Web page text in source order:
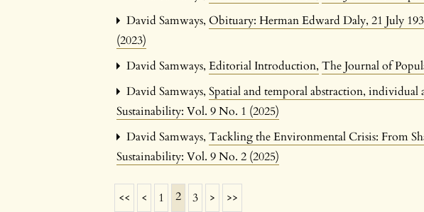
David Samways,Obituary: Herman Edward Daly, 21 July
(2023)
David Samways,Editorial Introduction,The Journal of
David Samways,Spatial and temporal abstraction,
Sustainability: Vol. 9 No. 1 (2025)
David Samways,Tackling the Environmental Crisis: From
Sustainability: Vol. 9 No. 2 (2025)
<< < 1 2 3 > >>